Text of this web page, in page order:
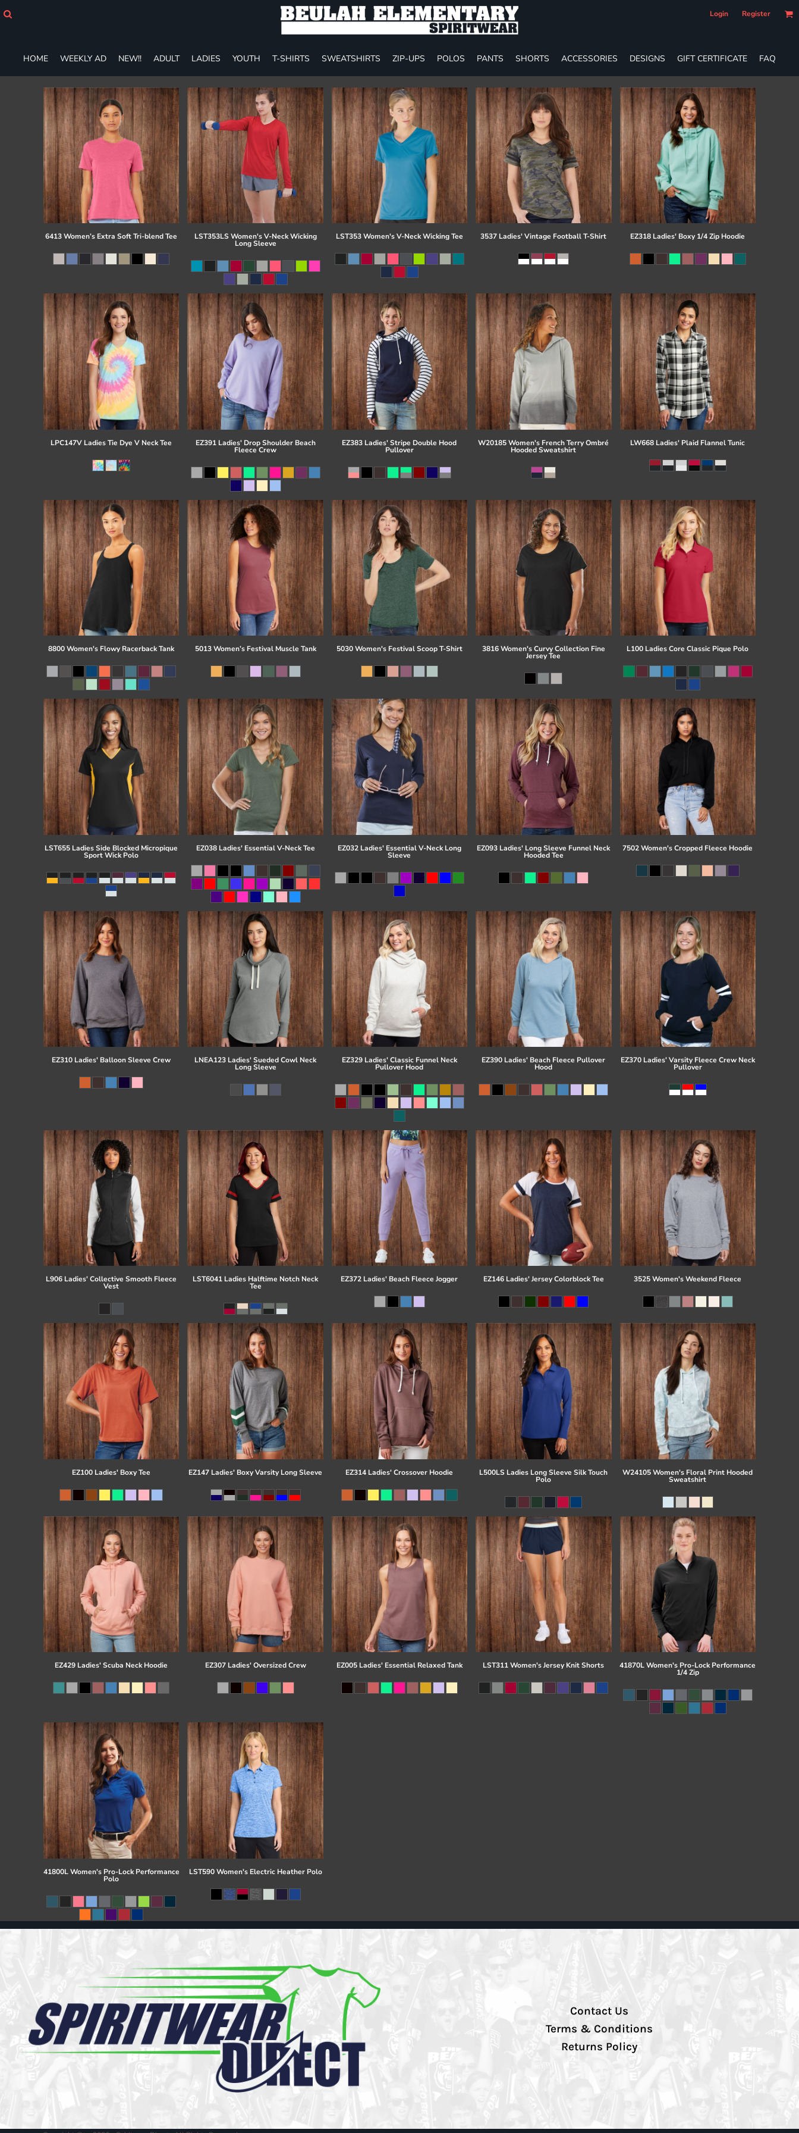
Login Register
HOME WEEKLY AD NEW!! ADULT LADIES YOUTH T-SHIRTS SWEATSHIRTS ZIP-UPS POLOS PANTS SHORTS ACCESSORIES DESIGNS GIFT CERTIFICATE FAQ
6413 Women’s Extra Soft Tri-blend Tee LST353LS Women's V-Neck Wicking
Long Sleeve
LST353 Women's V-Neck Wicking Tee 3537 Ladies' Vintage Football T-Shirt EZ318 Ladies' Boxy 1/4 Zip Hoodie
LPC147V Ladies Tie Dye V Neck Tee EZ391 Ladies' Drop Shoulder Beach
Fleece Crew
EZ383 Ladies' Stripe Double Hood
Pullover
W20185 Women's French Terry Ombré
Hooded Sweatshirt
LW668 Ladies' Plaid Flannel Tunic
8800 Women's Flowy Racerback Tank 5013 Women’s Festival Muscle Tank 5030 Women's Festival Scoop T-Shirt 3816 Women's Curvy Collection Fine
Jersey Tee
L100 Ladies Core Classic Pique Polo
LST655 Ladies Side Blocked Micropique
Sport Wick Polo
EZ038 Ladies' Essential V-Neck Tee EZ032 Ladies' Essential V-Neck Long
Sleeve
EZ093 Ladies' Long Sleeve Funnel Neck
Hooded Tee
7502 Women's Cropped Fleece Hoodie
EZ310 Ladies' Balloon Sleeve Crew LNEA123 Ladies' Sueded Cowl Neck
Long Sleeve
EZ329 Ladies' Classic Funnel Neck
Pullover Hood
EZ390 Ladies' Beach Fleece Pullover
Hood
EZ370 Ladies' Varsity Fleece Crew Neck
Pullover
L906 Ladies' Collective Smooth Fleece
Vest
LST6041 Ladies Halftime Notch Neck
Tee
EZ372 Ladies' Beach Fleece Jogger EZ146 Ladies' Jersey Colorblock Tee 3525 Women's Weekend Fleece
EZ100 Ladies' Boxy Tee EZ147 Ladies' Boxy Varsity Long Sleeve EZ314 Ladies' Crossover Hoodie L500LS Ladies Long Sleeve Silk Touch
Polo
W24105 Women's Floral Print Hooded
Sweatshirt
EZ429 Ladies' Scuba Neck Hoodie EZ307 Ladies' Oversized Crew EZ005 Ladies' Essential Relaxed Tank LST311 Women's Jersey Knit Shorts 41870L Women's Pro-Lock Performance
1/4 Zip
41800L Women's Pro-Lock Performance
Polo
LST590 Women's Electric Heather Polo
Contact Us
Terms & Conditions
Returns Policy
ADULT
YOUTH
SWEATSHIRTS
PANTS
SHORTS
ACCESSORIES
DESIGNS
GIFT CERTIFICATE